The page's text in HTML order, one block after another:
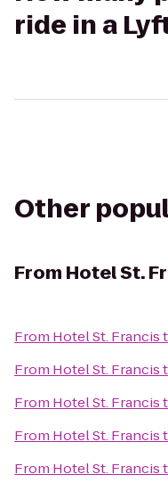
ride in a
Other
From Hotel St.
From Hotel St. Francis
From Hotel St. Francis
From Hotel St. Francis
From Hotel St. Francis
From Hotel St. Francis